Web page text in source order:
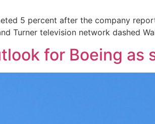
5 percent after the company
Turner television network dashed
for Boeing as